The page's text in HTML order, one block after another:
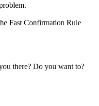
Fast Confirmation Rule
there? Do you want to?